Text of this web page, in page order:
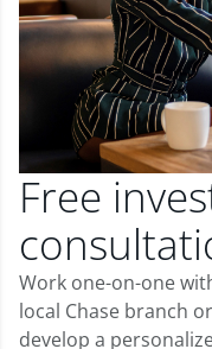
Free
Work one-on-one
local Chase branch
develop a